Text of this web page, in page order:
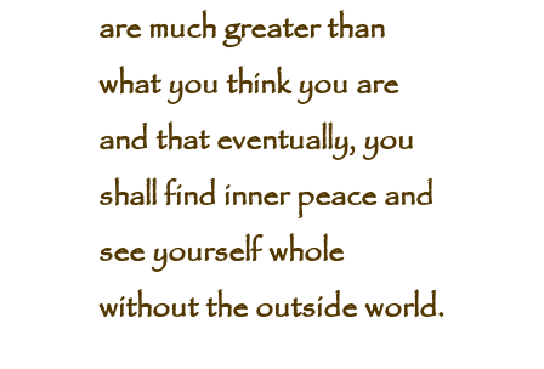
are much greater than
what you think you are
and that eventually, you
shall find inner peace and
see yourself whole
without the outside world.